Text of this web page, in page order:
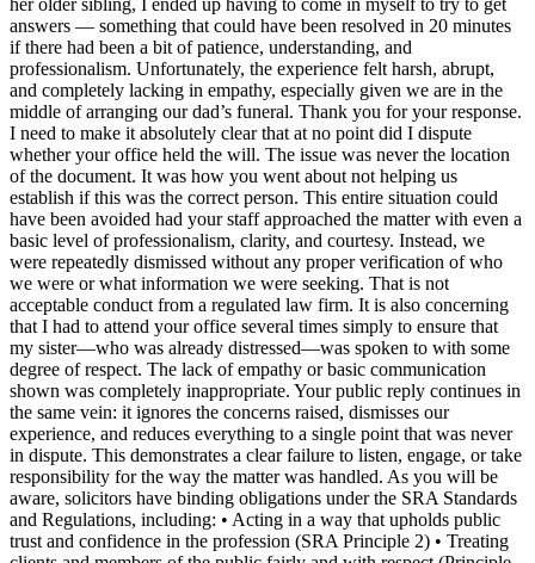
answers — something that could have been resolved in 20 minutes
if there had been a bit of patience, understanding, and
professionalism. Unfortunately, the experience felt harsh, abrupt,
and completely lacking in empathy, especially given we are in the
middle of arranging our dad’s funeral. Thank you for your response.
I need to make it absolutely clear that at no point did I dispute
whether your office held the will. The issue was never the location
of the document. It was how you went about not helping us
establish if this was the correct person. This entire situation could
have been avoided had your staff approached the matter with even a
basic level of professionalism, clarity, and courtesy. Instead, we
were repeatedly dismissed without any proper verification of who
we were or what information we were seeking. That is not
acceptable conduct from a regulated law firm. It is also concerning
that I had to attend your office several times simply to ensure that
my sister—who was already distressed—was spoken to with some
degree of respect. The lack of empathy or basic communication
shown was completely inappropriate. Your public reply continues in
the same vein: it ignores the concerns raised, dismisses our
experience, and reduces everything to a single point that was never
in dispute. This demonstrates a clear failure to listen, engage, or take
responsibility for the way the matter was handled. As you will be
aware, solicitors have binding obligations under the SRA Standards
and Regulations, including: • Acting in a way that upholds public
trust and confidence in the profession (SRA Principle 2) • Treating